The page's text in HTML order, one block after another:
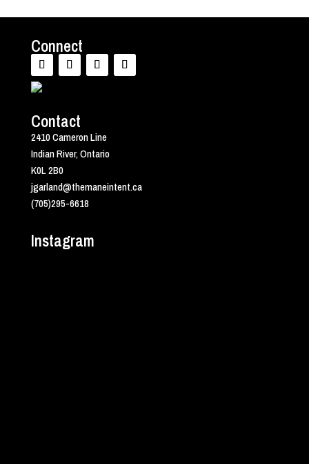
Connect
Contact
2410 Cameron Line
Indian River, Ontario
K0L 2B0
jgarland@themaneintent.ca
(705)295-6618
Instagram